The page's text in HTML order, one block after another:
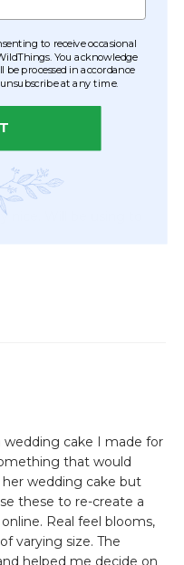
to receive occasional
You acknowledge
processed in accordance
unsubscribe at any time.